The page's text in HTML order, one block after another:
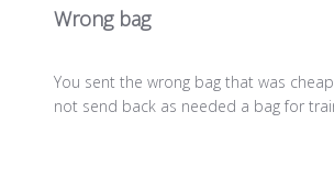
Wrong bag
You sent the wrong bag that was
not send back as needed a bag for